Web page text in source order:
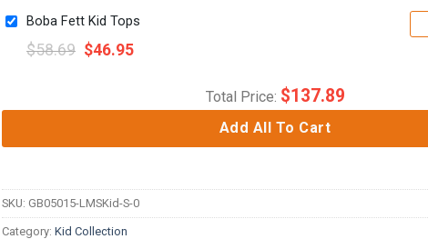
Boba Fett Kid Tops
$58.69 $46.95
Total Price: $137.89
Add All To Cart
SKU: GB05015-LMSKid-S-0
Category: Kid Collection